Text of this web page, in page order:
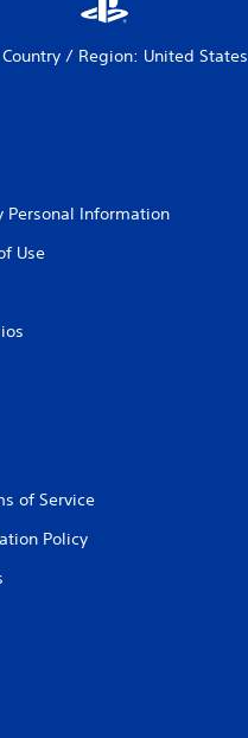
Country / Region: United States
Personal Information
Use
of Service
Policy